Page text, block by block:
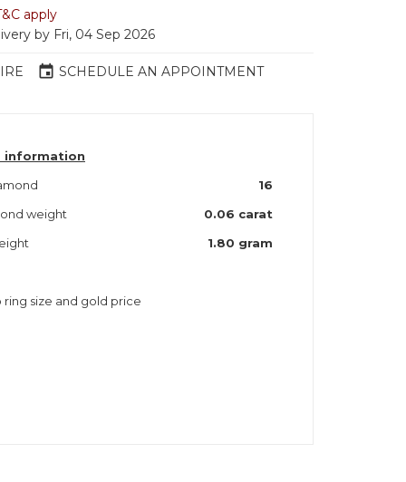
apply
by Fri, 04 Sep 2026
event SCHEDULE AN APPOINTMENT
information
16
weight
0.06 carat
1.80 gram
size and gold price